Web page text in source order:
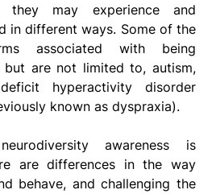
they may experience and
in different ways. Some of the
associated with being
but are not limited to, autism,
hyperactivity disorder
known as dyspraxia).
awareness is
are differences in the way
behave, and challenging the